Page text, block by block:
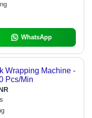
WhatsApp
Wrapping Machine -
Pcs/Min